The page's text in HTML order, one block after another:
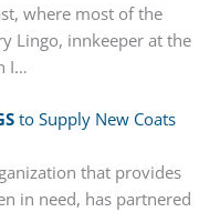
where most of the
Lingo, innkeeper at the
I…
to Supply New Coats
that provides
in need, has partnered